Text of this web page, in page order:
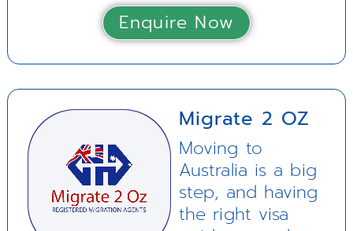
Enquire Now
Migrate 2 OZ
Moving to
Australia is a big
step, and having
the right visa